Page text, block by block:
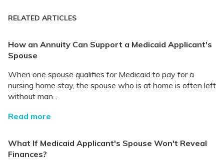
RELATED ARTICLES
How an Annuity Can Support a Medicaid Applicant's
Spouse
When one spouse qualifies for Medicaid to pay for a
nursing home stay, the spouse who is at home is often left
without man...
Read more
What If Medicaid Applicant's Spouse Won't Reveal
Finances?